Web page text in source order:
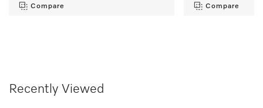
Compare Compare
Recently Viewed